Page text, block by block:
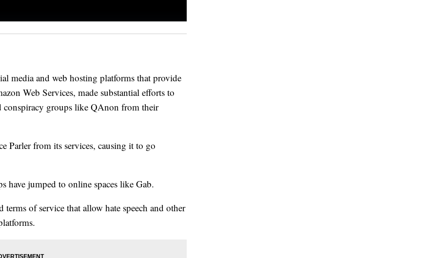
media and web hosting platforms that provide
Web Services, made substantial efforts to
conspiracy groups like QAnon from their
Parler from its services, causing it to go
have jumped to online spaces like Gab.
of service that allow hate speech and other